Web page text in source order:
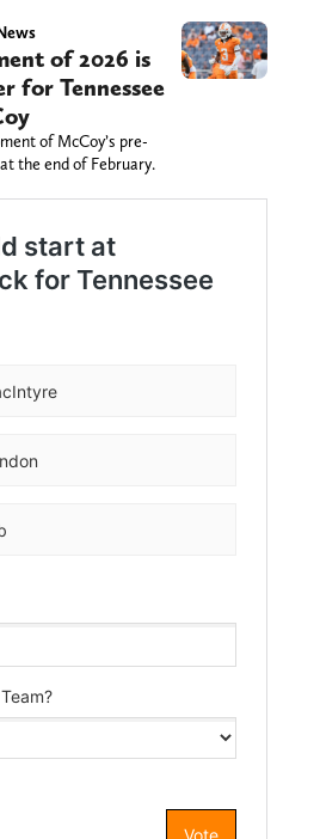
of 2026 is
for Tennessee
of McCoy’s pre-
the end of February.